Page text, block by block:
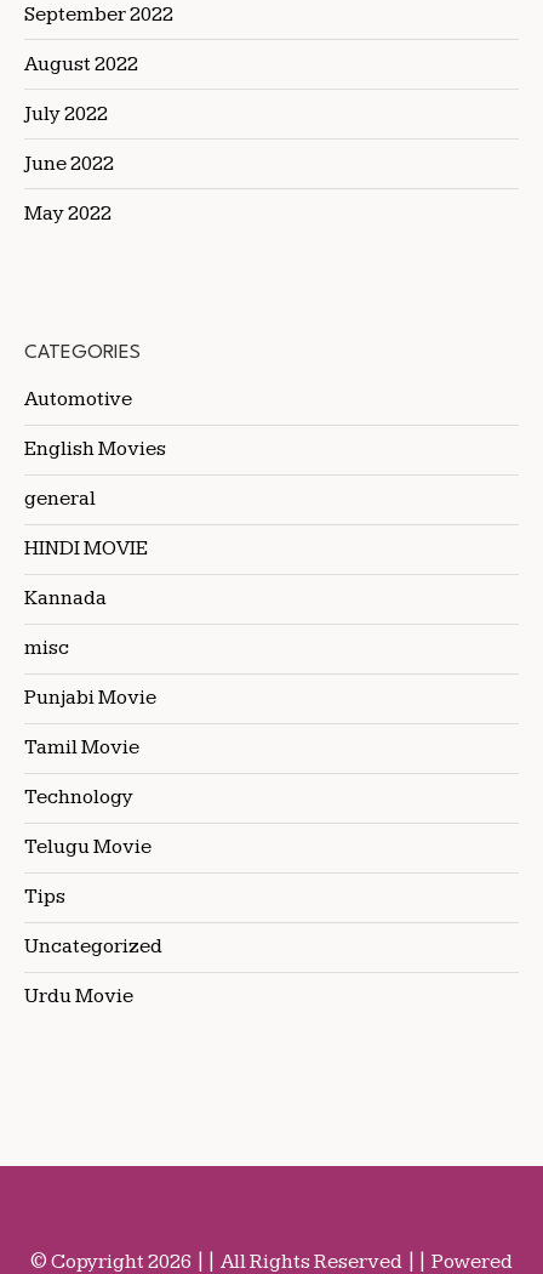
September 2022
August 2022
July 2022
June 2022
May 2022
CATEGORIES
Automotive
English Movies
general
HINDI MOVIE
Kannada
misc
Punjabi Movie
Tamil Movie
Technology
Telugu Movie
Tips
Uncategorized
Urdu Movie
© Copyright 2026 || All Rights Reserved || Powered